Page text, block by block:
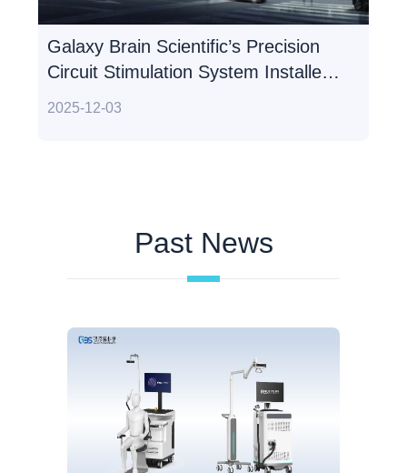
Galaxy Brain Scientific’s Precision
Circuit Stimulation System Installed
at Beijing Tiantan Hospital
2025-12-03
Past News